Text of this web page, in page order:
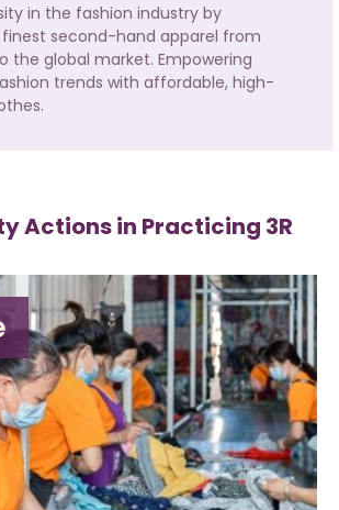
in the fashion industry by
second-hand apparel from
the global market. Empowering
trends with affordable, high-
Actions in Practicing 3R